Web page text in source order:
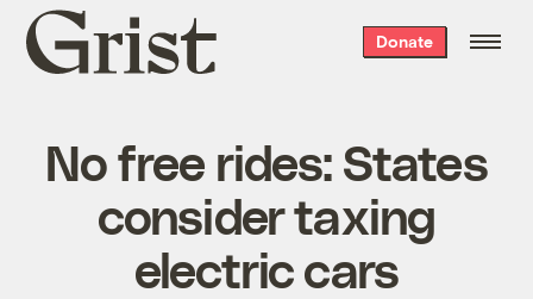
Grist
home
Donate
No free rides: States
consider taxing
electric cars